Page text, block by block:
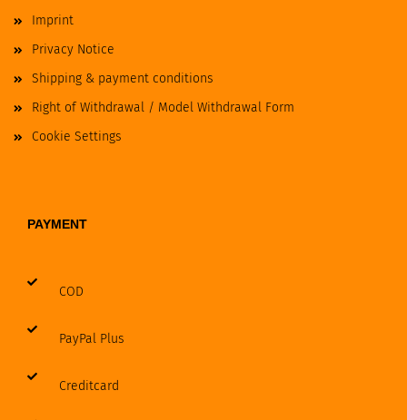
Imprint
Privacy Notice
Shipping & payment conditions
Right of Withdrawal / Model Withdrawal Form
Cookie Settings
PAYMENT
COD
PayPal Plus
Creditcard